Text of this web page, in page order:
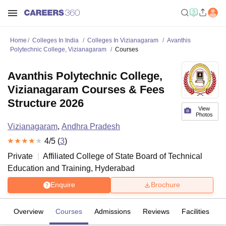
Home Colleges In India Colleges In Vizianagaram
Avanthis
Polytechnic College, Vizianagaram
Courses
View
Photos
Avanthis Polytechnic College,
Vizianagaram Courses & Fees
Structure 2026
Vizianagaram, Andhra Pradesh
4/5 (3)
Private
Affiliated College of State Board of Technical
Education and Training, Hyderabad
Enquire Brochure
Overview Courses Admissions Reviews Facilities